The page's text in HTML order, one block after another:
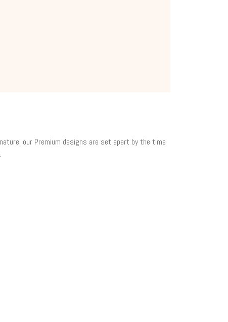
our Premium designs are set apart by the time